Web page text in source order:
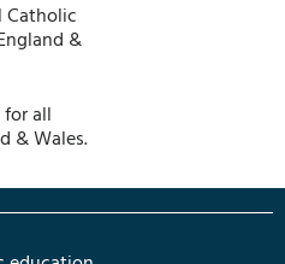
&
all
& Wales.